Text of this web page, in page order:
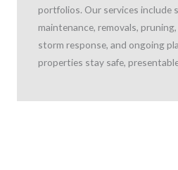
portfolios. Our services include
maintenance, removals,
storm response, and ongoing
properties stay safe,